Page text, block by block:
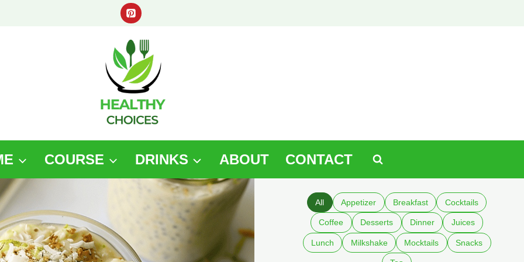
COURSE DRINKS ABOUT CONTACT
All Appetizer Breakfast Cocktails
Coffee Desserts Dinner Juices
Lunch Milkshake Mocktails Snacks